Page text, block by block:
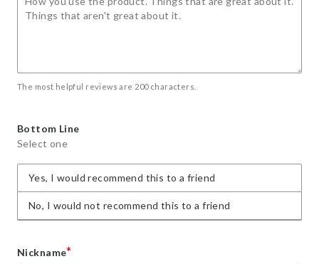
The most helpful reviews are 200 characters.
Bottom Line
Select one
Yes, I would recommend this to a friend
No, I would not recommend this to a friend
Nickname*